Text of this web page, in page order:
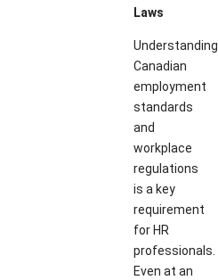
Laws
Understanding
Canadian
employment
standards
and
workplace
regulations
is a key
requirement
for HR
professionals.
Even at an